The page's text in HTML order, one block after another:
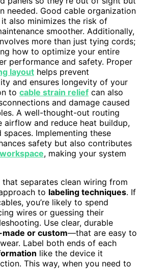
needed. Good cable organization
also minimizes the risk of
smoother. Additionally,
more than just tying cords;
how to optimize your entire
performance and safety. Proper
layout helps prevent
and ensures longevity of your
to cable strain relief can also
and damage caused
A well-thought-out routing
airflow and reduce heat buildup,
Implementing these
safety but also contributes
, making your system
separates clean wiring from
to labeling techniques. If
you’re likely to spend
wires or guessing their
Use clear, durable
or custom—that are easy to
Label both ends of each
like the device it
This way, when you need to